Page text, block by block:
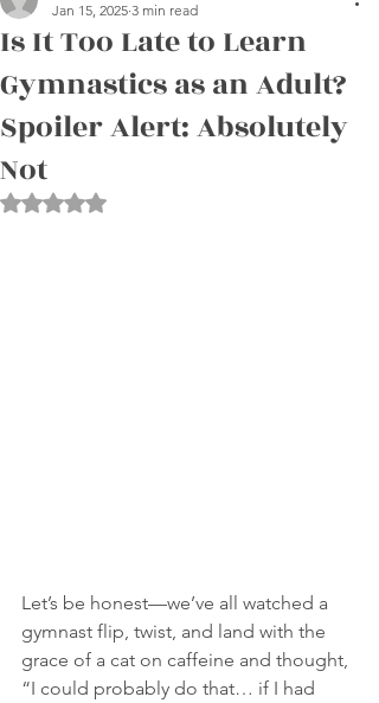
Is It Too Late to Learn
Gymnastics as an Adult?
Spoiler Alert: Absolutely
Not
Jan 15, 2025 3 min read
Rated NaN out of 5 stars.
Let’s be honest—we’ve all watched a
gymnast flip, twist, and land with the
grace of a cat on caffeine and thought,
“I could probably do that… if I had